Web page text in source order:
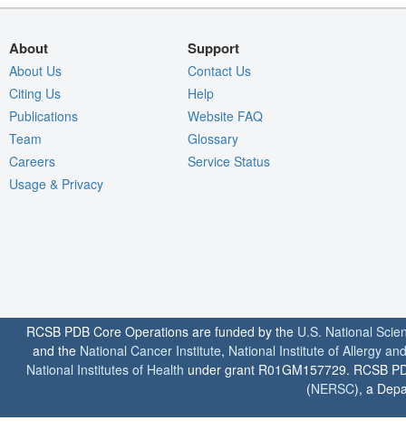
About
About Us
Citing Us
Publications
Team
Careers
Usage & Privacy
Support
Contact Us
Help
Website FAQ
Glossary
Service Status
RCSB PDB Core Operations are funded by the U.S. National
and the National Cancer Institute, National Institute of Allergy
National Institutes of Health under grant R01GM157729. RCSB
(NERSC), a